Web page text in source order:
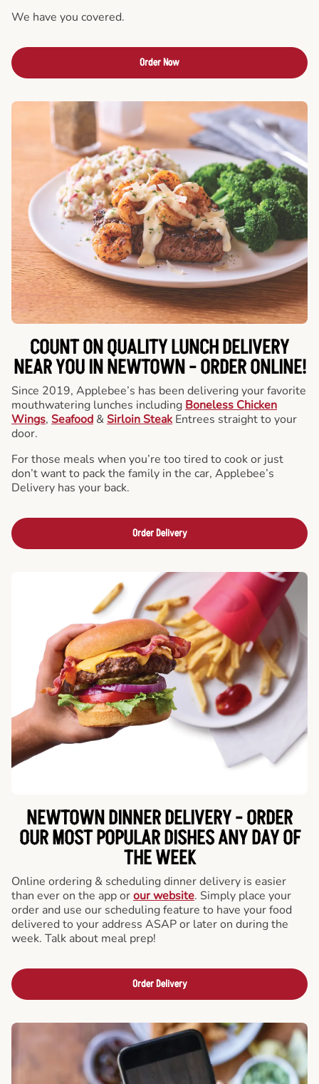
We have you covered.
Order Now
COUNT ON QUALITY LUNCH DELIVERY
NEAR YOU IN NEWTOWN -ORDER ONLINE!
Since 2019, Applebee’s has been delivering your favorite
mouthwatering lunches including Boneless Chicken
Wings, Seafood & Sirloin Steak Entrees straight to your
door.
For those meals when you’re too tired to cook or just
don’t want to pack the family in the car, Applebee’s
Delivery has your back.
Order Delivery
NEWTOWN DINNER DELIVERY - ORDER
OUR MOST POPULAR DISHES ANY DAY OF
THE WEEK
Online ordering & scheduling dinner delivery is easier
than ever on the app orour website. Simply place your
order and use our scheduling feature to have your food
delivered to your address ASAP or later on during the
week. Talk about meal prep!
Order Delivery